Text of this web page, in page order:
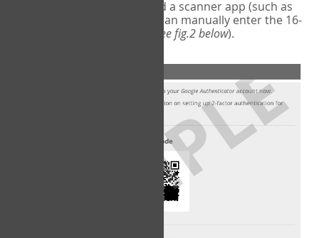
may also have to download a scanner app (such as
Barcode Scanner), or you can manually enter the 16-
see fig.2 below).